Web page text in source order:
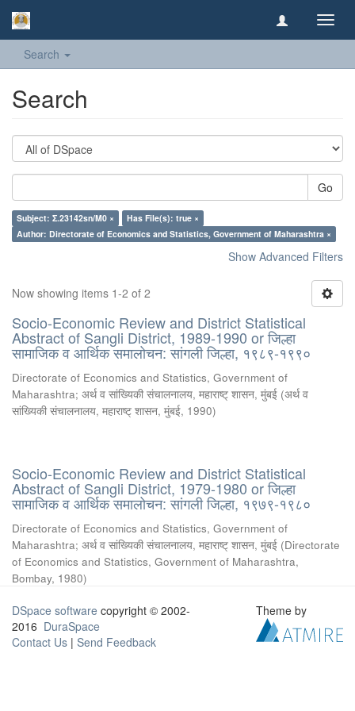
Search
Search
Go
Subject: Σ.23142sn/M0 ×
Has File(s): true ×
Author: Directorate of Economics and Statistics, Government of Maharashtra ×
Show Advanced Filters
Now showing items 1-2 of 2
Socio-Economic Review and District Statistical
Abstract of Sangli District, 1989-1990 or जिल्हा
सामाजिक व आर्थिक समालोचन: सांगली जिल्हा, १९८९-१९९०
Directorate of Economics and Statistics, Government of
Maharashtra; अर्थ व सांख्यिकी संचालनालय, महाराष्ट् शासन, मुंबई (अर्थ व
सांख्यिकी संचालनालय, महाराष्ट् शासन, मुंबई, 1990)
Socio-Economic Review and District Statistical
Abstract of Sangli District, 1979-1980 or जिल्हा
सामाजिक व आर्थिक समालोचन: सांगली जिल्हा, १९७९-१९८०
Directorate of Economics and Statistics, Government of
Maharashtra; अर्थ व सांख्यिकी संचालनालय, महाराष्ट् शासन, मुंबई (Directorate
of Economics and Statistics, Government of Maharashtra,
Bombay, 1980)
DSpace software copyright © 2002-
2016 DuraSpace
Contact Us | Send Feedback
Theme by